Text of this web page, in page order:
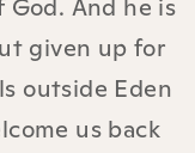
And he is
given up for
outside Eden
us back